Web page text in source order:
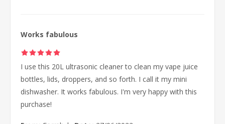
Works fabulous
I use this 20L ultrasonic cleaner to clean my vape juice
bottles, lids, droppers, and so forth. I call it my mini
dishwasher. It works fabulous. I'm very happy with this
purchase!